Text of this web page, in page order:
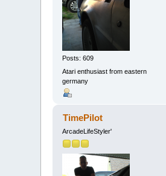
Posts: 609
Atari enthusiast from eastern
germany
TimePilot
ArcadeLifeStyler'